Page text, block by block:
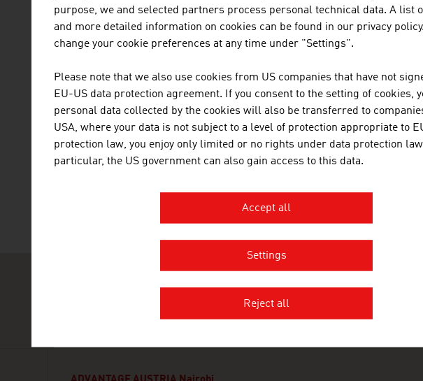
JOANNEUM RESEARCH
business and industry in a
cutting-edge research at an
TOPPAN DIGITAL
TOPPAN Digital Language
multiple ISO certifications (ISO
18587) and expertise in the
engineering and software.
purpose, we and selected partners process personal technical data. A list
and more detailed information on cookies can be found in our privacy policy.
change your cookie preferences at any time under "Settings".
Please note that we also use cookies from US companies that have not
EU-US data protection agreement. If you consent to the setting of cookies,
personal data collected by the cookies will also be transferred to
USA, where your data is not subject to a level of protection appropriate to
protection law, you enjoy only limited or no rights under data protection
particular, the US government can also gain access to this data.
Accept all
Settings
Reject all